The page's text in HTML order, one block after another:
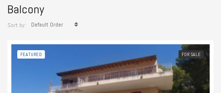
Balcony
Sort by: Default Order
FEATURED FOR SALE